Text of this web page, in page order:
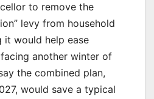
to remove the
levy from household
it would help ease
another winter of
the combined plan,
would save a typical